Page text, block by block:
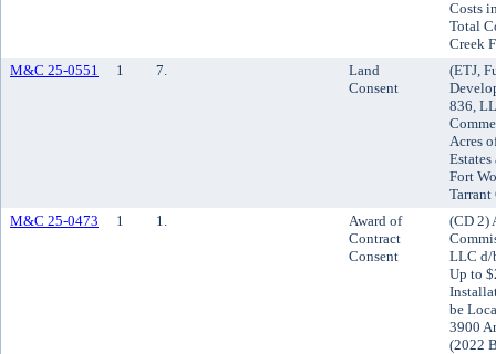
Costs
Total
Creek
M&C 25-0551
1 7.
Land
Consent
(ETJ,
836,
Acres
Fort
M&C 25-0473
1 1.
Award of
Contract
Consent
(CD 2)
LLC d/
Up to
be
3900
(2022